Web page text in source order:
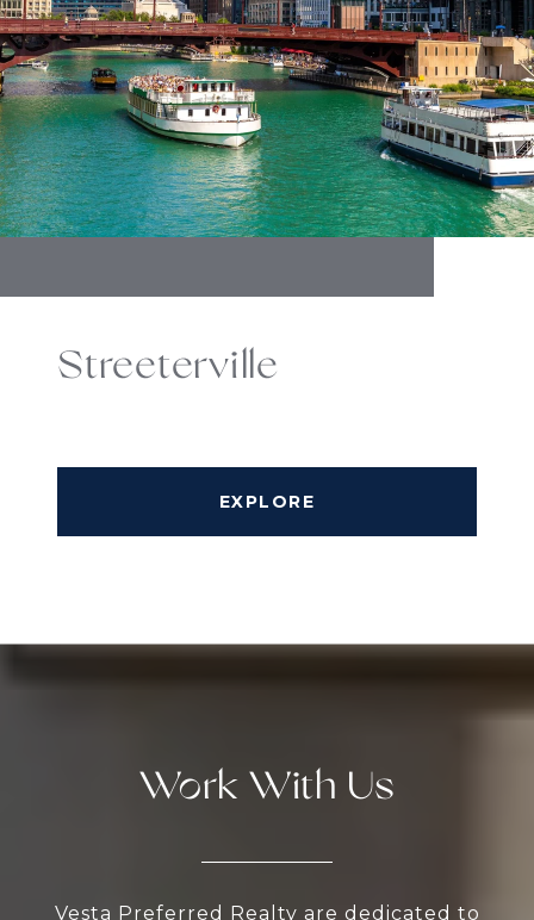
Streeterville
EXPLORE
Work With Us
Vesta Preferred Realty are dedicated to